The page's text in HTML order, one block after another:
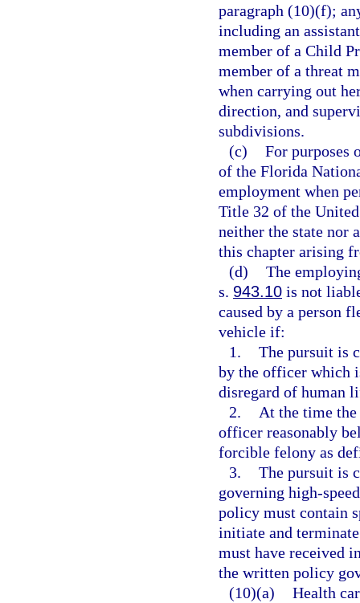
paragraph (10)(f);
including an
member of a Child
member of a threat
when carrying out
direction, and
subdivisions.
(c) For purposes
of the Florida
employment when
Title 32 of the
neither the state nor
this chapter arising
(d) The
s. 943.10 is not
caused by a person
vehicle if:
1. The pursuit is
by the officer which
disregard of human
2.
At the time
officer reasonably
forcible felony as
3. The pursuit is
governing high-
policy must contain
initiate and
must have received
the written policy
(10)(a) Health